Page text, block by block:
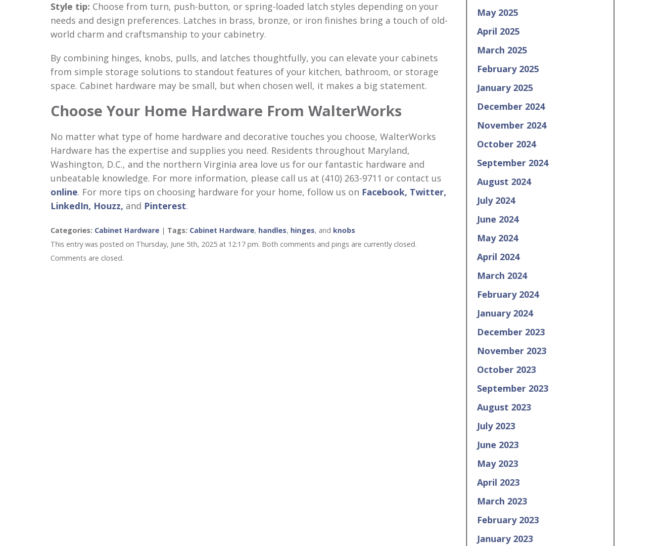
Style tip: Choose from turn, push-button, or spring-loaded latch styles depending on your
needs and design preferences. Latches in brass, bronze, or iron finishes bring a touch of old-
world charm and craftsmanship to your cabinetry.
By combining hinges, knobs, pulls, and latches thoughtfully, you can elevate your cabinets
from simple storage solutions to standout features of your kitchen, bathroom, or storage
space. Cabinet hardware may be small, but when chosen well, it makes a big statement.
Choose Your Home Hardware From WalterWorks
No matter what type of home hardware and decorative touches you choose, WalterWorks
Hardware has the expertise and supplies you need. Residents throughout Maryland,
Washington, D.C., and the northern Virginia area love us for our fantastic hardware and
unbeatable knowledge. For more information, please call us at (410) 263-9711 or contact us
online. For more tips on choosing hardware for your home, follow us on Facebook, Twitter,
LinkedIn, Houzz, and Pinterest.
Categories: Cabinet Hardware | Tags: Cabinet Hardware, handles, hinges, and knobs
This entry was posted on Thursday, June 5th, 2025 at 12:17 pm. Both comments and pings are currently closed.
Comments are closed.
May 2025
April 2025
March 2025
February 2025
January 2025
December 2024
November 2024
October 2024
September 2024
August 2024
July 2024
June 2024
May 2024
April 2024
March 2024
February 2024
January 2024
December 2023
November 2023
October 2023
September 2023
August 2023
July 2023
June 2023
May 2023
April 2023
March 2023
February 2023
January 2023